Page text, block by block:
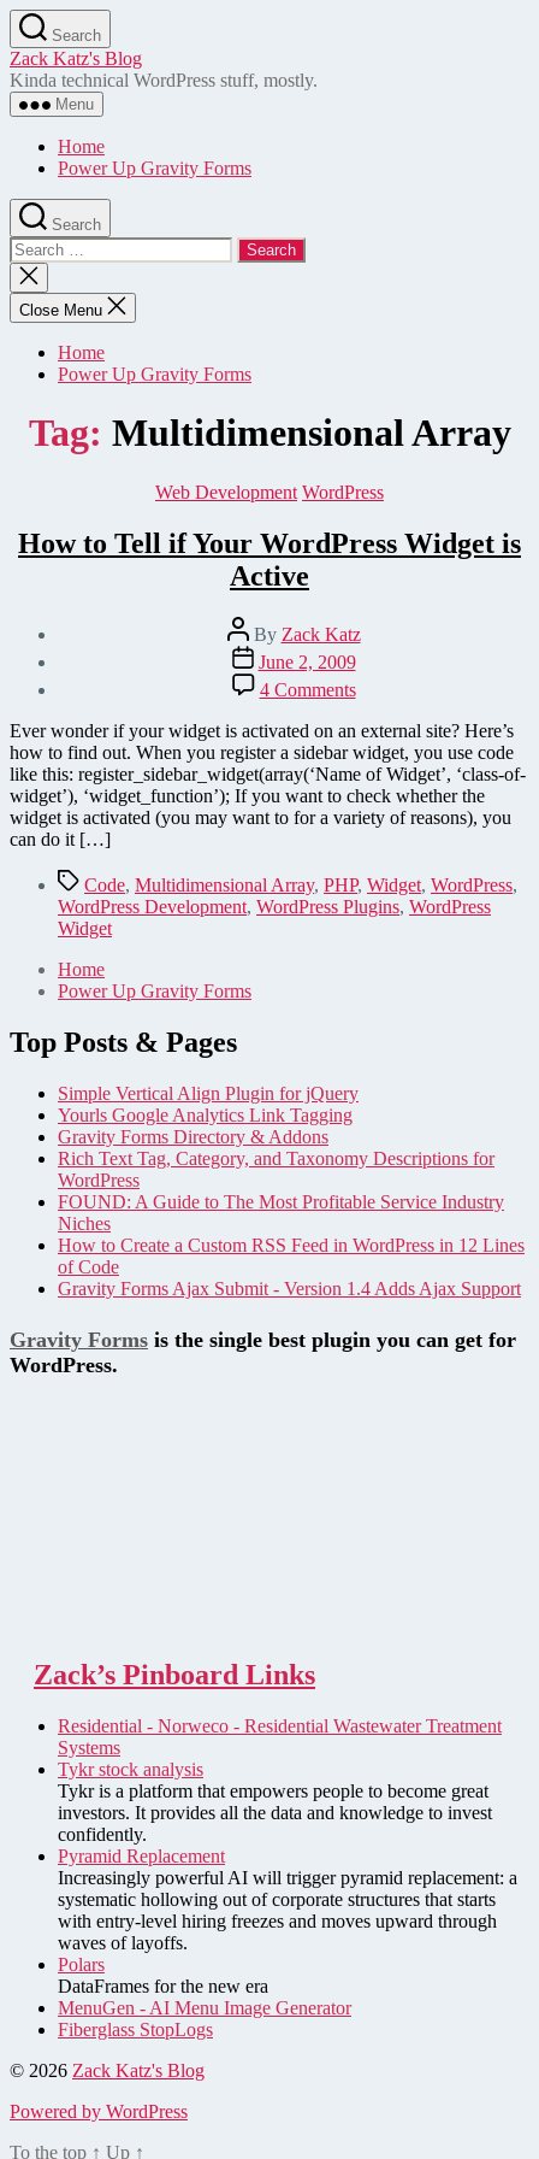
Skip
to
the
content
Search
Zack Katz's Blog
Kinda technical WordPress stuff, mostly.
Menu
Home
Power Up Gravity Forms
Search
Search
for:
Close
search
Close Menu
Home
Power Up Gravity Forms
Tag: Multidimensional Array
Categories
Web Development WordPress
How to Tell if Your WordPress Widget is
Active
Post
author
By Zack Katz
Post
date
June 2, 2009
4 Commentson
How
to
Tell
if
Your
WordPress
Widget
Active
Ever wonder if your widget is activated on an external site? Here’s
how to find out. When you register a sidebar widget, you use code
like this: register_sidebar_widget(array(‘Name of Widget’, ‘class-of-
widget’), ‘widget_function’); If you want to check whether the
widget is activated (you may want to for a variety of reasons), you
can do it […]
TagsCode, Multidimensional Array, PHP, Widget, WordPress,
WordPress Development, WordPress Plugins, WordPress
Widget
Home
Power Up Gravity Forms
Top Posts & Pages
Simple Vertical Align Plugin for jQuery
Yourls Google Analytics Link Tagging
Gravity Forms Directory & Addons
Rich Text Tag, Category, and Taxonomy Descriptions for
WordPress
FOUND: A Guide to The Most Profitable Service Industry
Niches
How to Create a Custom RSS Feed in WordPress in 12 Lines
of Code
Gravity Forms Ajax Submit - Version 1.4 Adds Ajax Support
Gravity Forms is the single best plugin you can get for
WordPress.
Zack’s Pinboard Links
Residential - Norweco - Residential Wastewater Treatment
Systems
Tykr stock analysis
Tykr is a platform that empowers people to become great
investors. It provides all the data and knowledge to invest
confidently.
Pyramid Replacement
Increasingly powerful AI will trigger pyramid replacement: a
systematic hollowing out of corporate structures that starts
with entry-level hiring freezes and moves upward through
waves of layoffs.
Polars
DataFrames for the new era
MenuGen - AI Menu Image Generator
Fiberglass StopLogs
© 2026 Zack Katz's Blog
Powered by WordPress
To the top ↑ Up ↑